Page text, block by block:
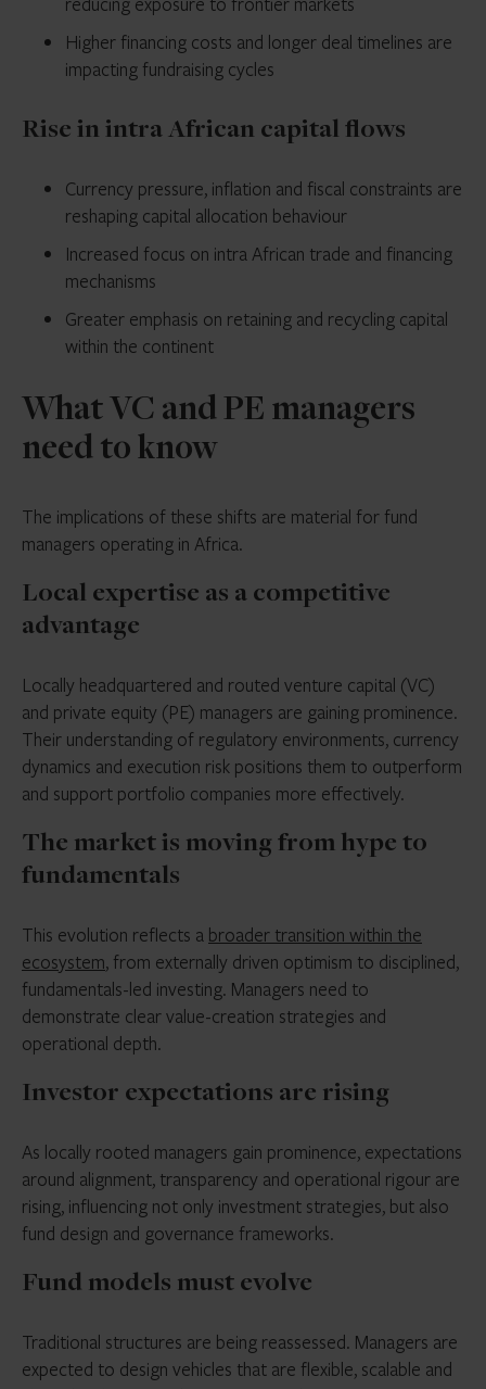
Higher financing costs and longer deal timelines are
impacting fundraising cycles
Rise in intra African capital flows
Currency pressure, inflation and fiscal constraints are
reshaping capital allocation behaviour
Increased focus on intra African trade and financing
mechanisms
Greater emphasis on retaining and recycling capital
within the continent
What VC and PE managers
need to know
The implications of these shifts are material for fund
managers operating in Africa.
Local expertise as a competitive
advantage
Locally headquartered and routed venture capital (VC)
and private equity (PE) managers are gaining prominence.
Their understanding of regulatory environments, currency
dynamics and execution risk positions them to outperform
and support portfolio companies more effectively.
The market is moving from hype to
fundamentals
This evolution reflects a broader transition within the
ecosystem, from externally driven optimism to disciplined,
fundamentals-led investing. Managers need to
demonstrate clear value-creation strategies and
operational depth.
Investor expectations are rising
As locally rooted managers gain prominence, expectations
around alignment, transparency and operational rigour are
rising, influencing not only investment strategies, but also
fund design and governance frameworks.
Fund models must evolve
Traditional structures are being reassessed. Managers are
expected to design vehicles that are flexible, scalable and